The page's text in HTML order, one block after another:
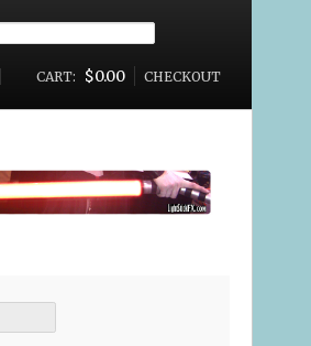
CART: $0.00 CHECKOUT